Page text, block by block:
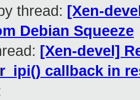
thread: [Xen-
Debian Squeeze
[Xen-devel]
callback in